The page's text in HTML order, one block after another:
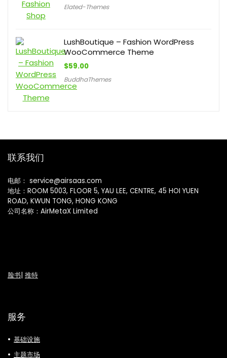
Elated-Themes
LushBoutique – Fashion WordPress
WooCommerce Theme
$59.00
BuddhaThemes
联系我们
电邮： service@airsaas.com
地址：ROOM 5003, FLOOR 5, YAU LEE, CENTRE, 45 HOI YUEN
ROAD, KWUN TONG, HONG KONG
公司名称：AirMetaX Limited
脸书| 推特
服务
基础设施
主题市场